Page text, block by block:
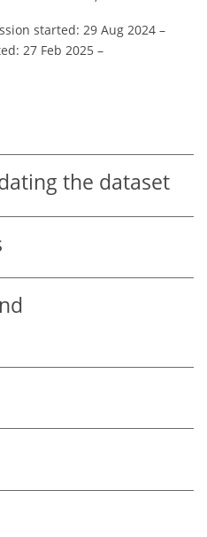
started: 29 Aug 2024 –
27 Feb 2025 –
the dataset